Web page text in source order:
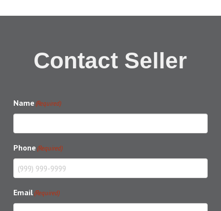
Contact Seller
Name(Required)
Phone(Required)
Email(Required)